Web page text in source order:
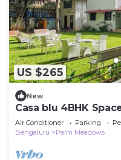
US $265
New
Casa blu 4BHK
Air Conditioner Parking
Bengaluru
Palm Meadows